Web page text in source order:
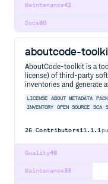
42
Maintenance
80
Docs
aboutcode-
AboutCode-toolkit is a
license) of third-party
inventories and generate
LICENSE ABOUT METADATA
INVENTORY
OPEN SOURCE SCA
26 Contributors11.1.1
46
Quality
33
Maintenance